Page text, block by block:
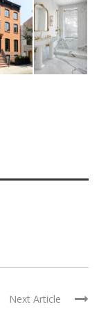
Next Article